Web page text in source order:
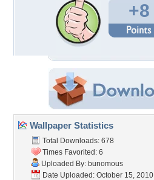
+8
Wallpaper Statistics
Total Downloads: 678
Times Favorited: 6
Uploaded By: bunomous
Date Uploaded: October 15, 2010